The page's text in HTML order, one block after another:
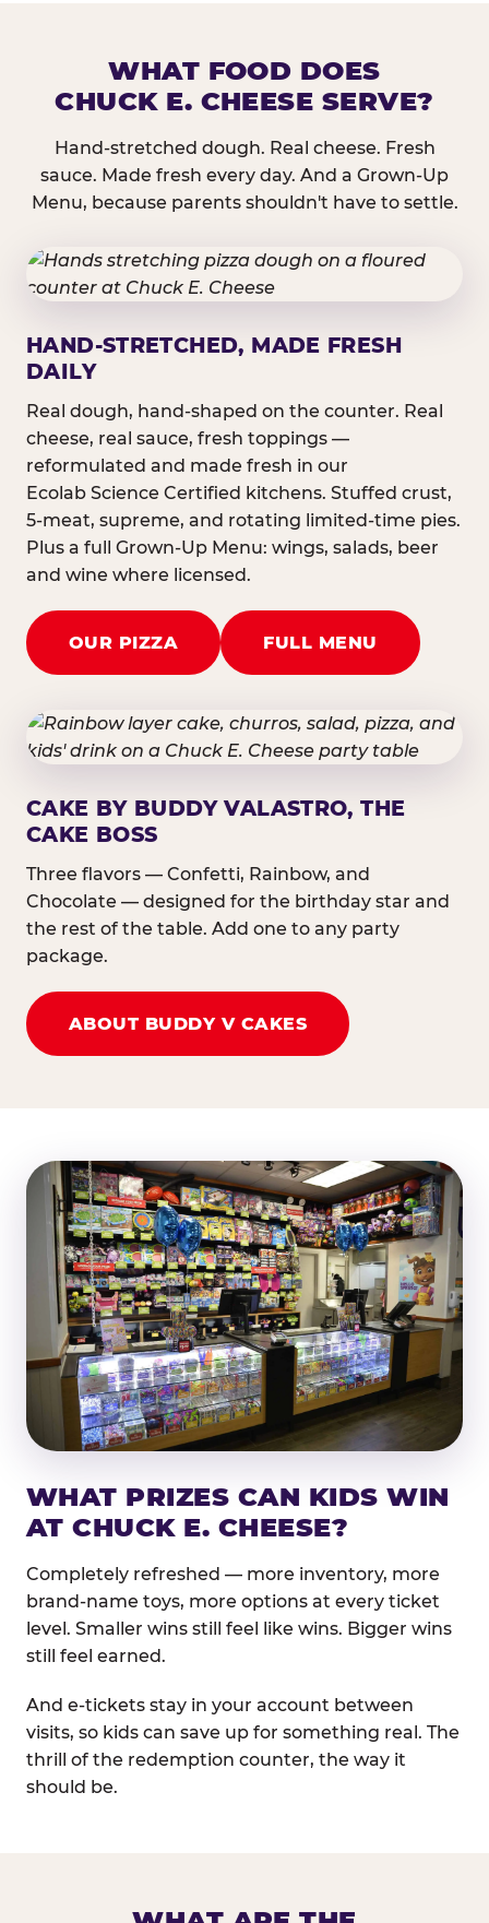
WHAT FOOD DOES
CHUCK E. CHEESE SERVE?
Hand-stretched dough. Real cheese. Fresh
sauce. Made fresh every day. And a Grown-Up
Menu, because parents shouldn't have to settle.
HAND-STRETCHED, MADE FRESH
DAILY
Real dough, hand-shaped on the counter. Real
cheese, real sauce, fresh toppings —
reformulated and made fresh in our
Ecolab Science Certified kitchens. Stuffed crust,
5-meat, supreme, and rotating limited-time pies.
Plus a full Grown-Up Menu: wings, salads, beer
and wine where licensed.
OUR PIZZA FULL MENU
CAKE BY BUDDY VALASTRO, THE
CAKE BOSS
Three flavors — Confetti, Rainbow, and
Chocolate — designed for the birthday star and
the rest of the table. Add one to any party
package.
ABOUT BUDDY V CAKES
WHAT PRIZES CAN KIDS WIN
AT CHUCK E. CHEESE?
Completely refreshed — more inventory, more
brand-name toys, more options at every ticket
level. Smaller wins still feel like wins. Bigger wins
still feel earned.
And e-tickets stay in your account between
visits, so kids can save up for something real. The
thrill of the redemption counter, the way it
should be.